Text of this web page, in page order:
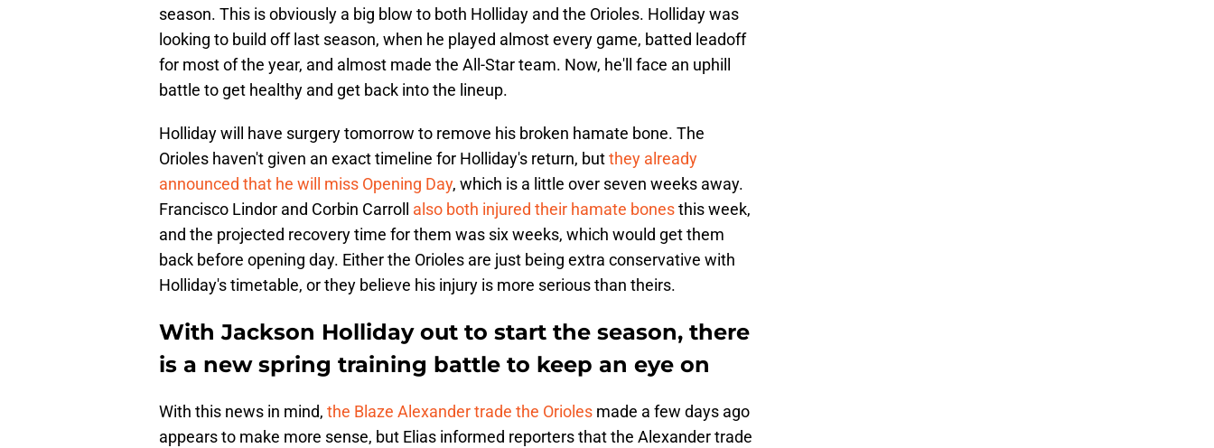
season. This is obviously a big blow to both Holliday and the Orioles. Holliday was
looking to build off last season, when he played almost every game, batted leadoff
for most of the year, and almost made the All-Star team. Now, he'll face an uphill
battle to get healthy and get back into the lineup.
Holliday will have surgery tomorrow to remove his broken hamate bone. The
Orioles haven't given an exact timeline for Holliday's return, butthey already
announced that he will miss Opening Day, which is a little over seven weeks away.
Francisco Lindor and Corbin Carroll also both injured their hamate bonesthis week,
and the projected recovery time for them was six weeks, which would get them
back before opening day. Either the Orioles are just being extra conservative with
Holliday's timetable, or they believe his injury is more serious than theirs.
With Jackson Holliday out to start the season, there
is a new spring training battle to keep an eye on
With this news in mind, the Blaze Alexander trade the Orioles made a few days ago
appears to make more sense, but Elias informed reporters that the Alexander trade